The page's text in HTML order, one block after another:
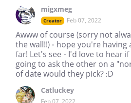
migxmeg
Creator Feb 07, 2022
Awww of course (sorry not
the wall!!) - hope you're having
far! Let's see - I'd love to hear
going to ask the other on a
of date would they pick? :D
Catluckey
Feb 07, 2022